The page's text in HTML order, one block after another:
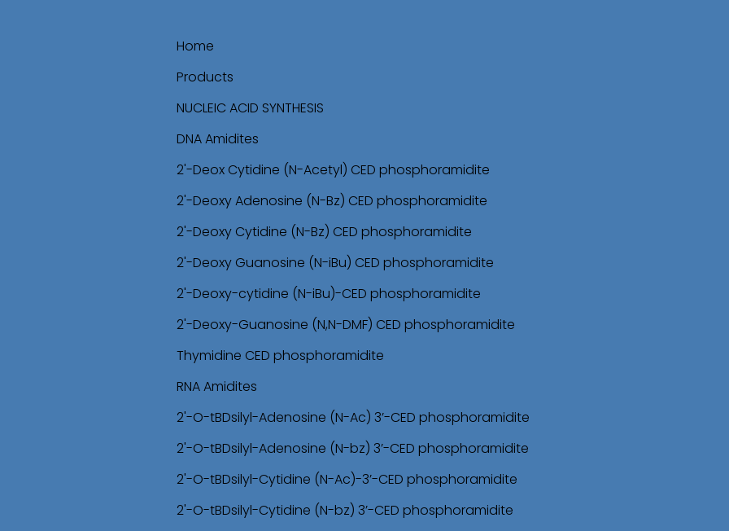
Home
Products
NUCLEIC ACID SYNTHESIS
DNA Amidites
2'-Deox Cytidine (N-Acetyl) CED phosphoramidite
2'-Deoxy Adenosine (N-Bz) CED phosphoramidite
2'-Deoxy Cytidine (N-Bz) CED phosphoramidite
2'-Deoxy Guanosine (N-iBu) CED phosphoramidite
2'-Deoxy-cytidine (N-iBu)-CED phosphoramidite
2'-Deoxy-Guanosine (N,N-DMF) CED phosphoramidite
Thymidine CED phosphoramidite
RNA Amidites
2'-O-tBDsilyl-Adenosine (N-Ac) 3’-CED phosphoramidite
2'-O-tBDsilyl-Adenosine (N-bz) 3’-CED phosphoramidite
2'-O-tBDsilyl-Cytidine (N-Ac)-3’-CED phosphoramidite
2'-O-tBDsilyl-Cytidine (N-bz) 3’-CED phosphoramidite